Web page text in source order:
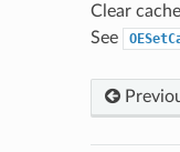
Clear
See